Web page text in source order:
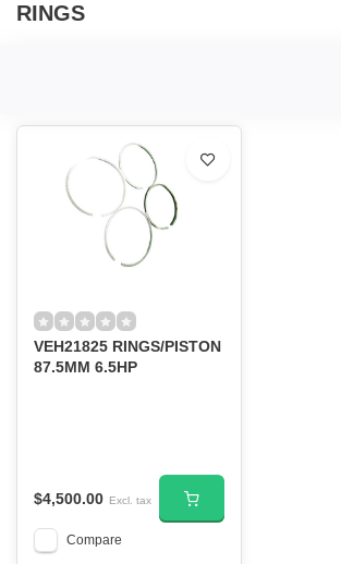
RINGS
VEH21825 RINGS/PISTON
87.5MM 6.5HP
$4,500.00 Excl. tax
Compare